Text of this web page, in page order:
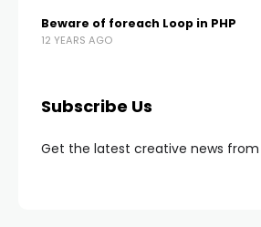
Beware of foreach Loop in PHP
12 YEARS AGO
Subscribe Us
Get the latest creative news